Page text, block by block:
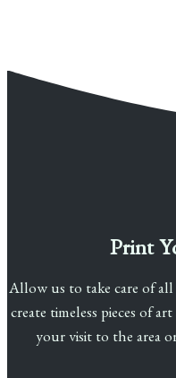
Print
Allow us to take care of all
create timeless pieces of
your visit to the area